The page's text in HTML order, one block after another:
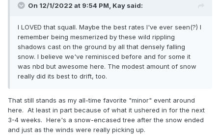
On 12/1/2022 at 9:54 PM, Kay said:
I LOVED that squall. Maybe the best rates I've ever seen(?) I
remember being mesmerized by these wild rippling
shadows cast on the ground by all that densely falling
snow. I believe we've reminisced before and for some it
was nbd but awesome here. The modest amount of snow
really did its best to drift, too.
That still stands as my all-time favorite "minor" event around
here. At least in part because of what it ushered in for the next
3-4 weeks. Here's a snow-encased tree after the snow ended
and just as the winds were really picking up.